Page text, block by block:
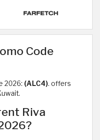
Code
2026: (ALC4). offers
Riva